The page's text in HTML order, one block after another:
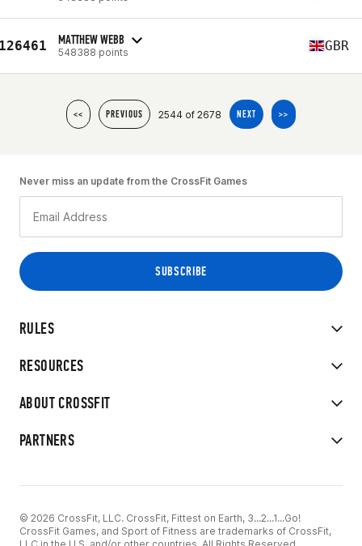
MATTHEW WEBB
548388 points GBR
<< PREVIOUS 2544 of 2678 NEXT >>
RULES
RESOURCES
ABOUT CROSSFIT
PARTNERS
Never miss an update from the CrossFit Games
© 2026 CrossFit, LLC. CrossFit, Fittest on Earth, 3...2...1...Go!
CrossFit Games, and Sport of Fitness are trademarks of CrossFit,